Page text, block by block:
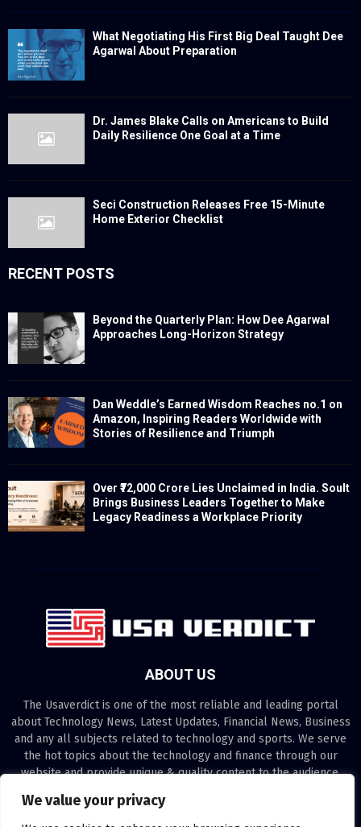
We value your privacy
What Negotiating His First Big Deal Taught Dee
Agarwal About Preparation
Dr. James Blake Calls on Americans to Build
Daily Resilience One Goal at a Time
Seci Construction Releases Free 15-Minute
Home Exterior Checklist
RECENT POSTS
Beyond the Quarterly Plan: How Dee Agarwal
Approaches Long-Horizon Strategy
Dan Weddle’s Earned Wisdom Reaches no.1 on
Amazon, Inspiring Readers Worldwide with
Stories of Resilience and Triumph
Over ₹72,000 Crore Lies Unclaimed in India. Soult
Brings Business Leaders Together to Make
Legacy Readiness a Workplace Priority
ABOUT US
The Usaverdict is one of the most reliable and leading portal
about Technology News, Latest Updates, Financial News, Business
and any all subjects related to technology and sports. We serve
the hot topics about the technology and finance through our
website and provide unique & quality content to the audience.
Contact us:contact@binarynewsnetwork.com